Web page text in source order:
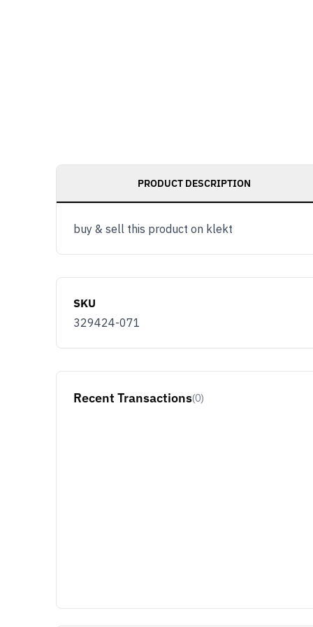
PRODUCT DESCRIPTION
buy & sell this product on klekt
SKU
329424-071
Recent Transactions(0)